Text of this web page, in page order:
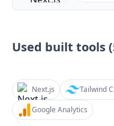
Used built tools (
Next.js Tailwind
Google Analytics